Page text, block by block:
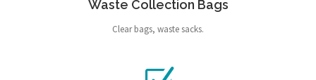
Waste Collection Bags
Clear bags, waste sacks.